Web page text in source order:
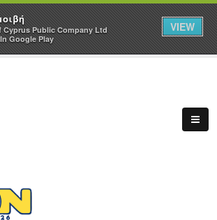
Cyprus Public Company Ltd
Google Play
VIEW